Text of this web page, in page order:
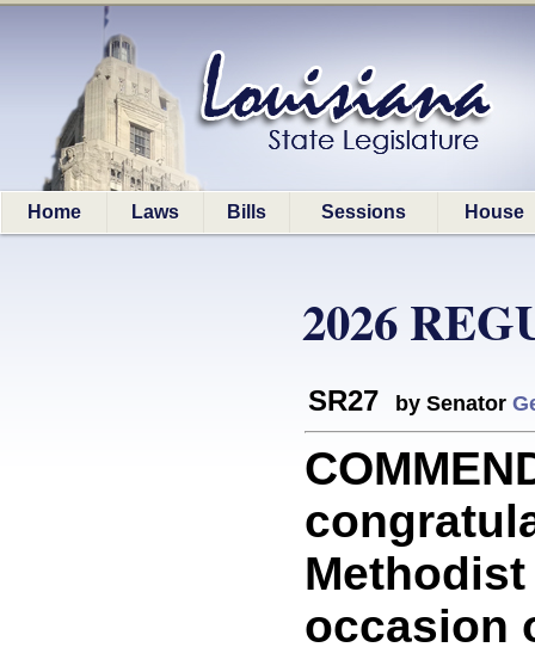
Home Laws Bills Sessions House
2026
SR27 by Senator
occasion